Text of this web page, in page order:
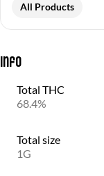
All Products
Info
Total THC
68.4%
Total size
1G